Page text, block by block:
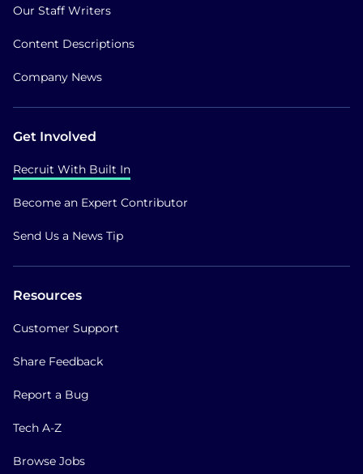
Our Staff Writers
Content Descriptions
Company News
Get Involved
Recruit With Built In
Become an Expert Contributor
Send Us a News Tip
Resources
Customer Support
Share Feedback
Report a Bug
Tech A-Z
Browse Jobs